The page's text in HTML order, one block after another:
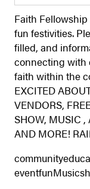
Faith
fun festivities.
filled, and
connecting with
faith within the
EXCITED
VENDORS,
SHOW, MUSIC ,
AND MORE!